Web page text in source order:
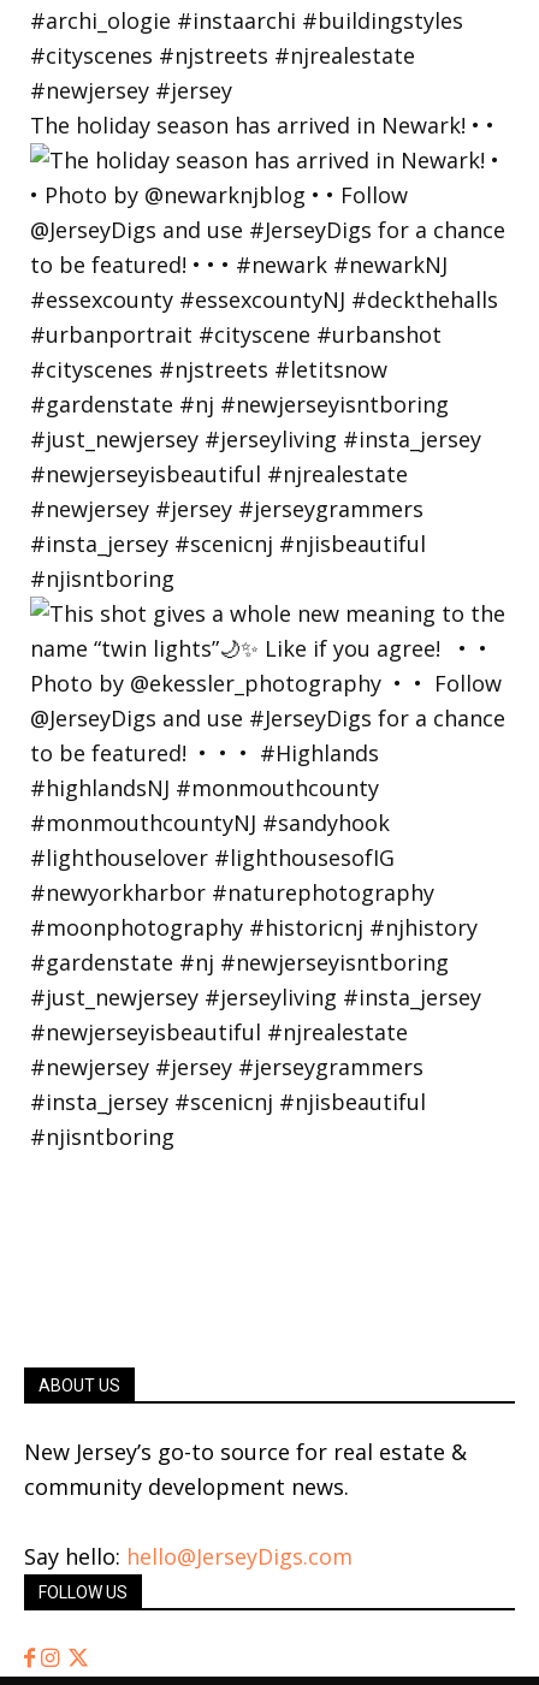
The holiday season has arrived in Newark! • •
ABOUT US
New Jersey’s go-to source for real estate &
community development news.
Say hello: hello@JerseyDigs.com
FOLLOW US